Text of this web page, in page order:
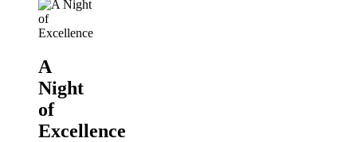
A
Night
of
Excellence